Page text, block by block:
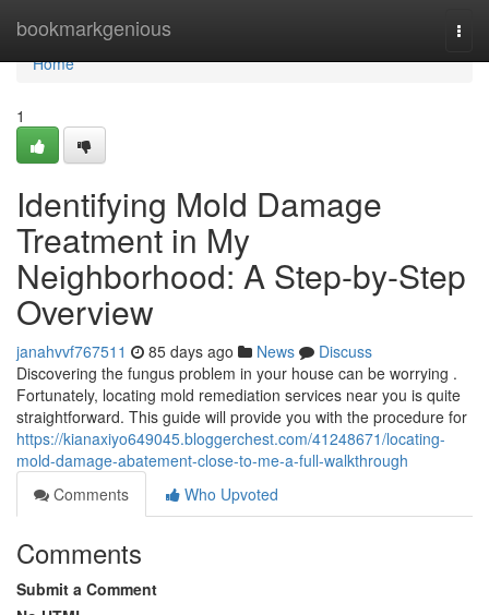
bookmarkgenious
Home
Home
1
Identifying Mold Damage
Treatment in My
Neighborhood: A Step-by-Step
Overview
janahvvf767511 85 days ago News
Discuss
Discovering the fungus problem in your house can be worrying .
Fortunately, locating mold remediation services near you is quite
straightforward. This guide will provide you with the procedure for
https://kianaxiyo649045.bloggerchest.com/41248671/locating-
mold-damage-abatement-close-to-me-a-full-walkthrough
Comments
Who Upvoted
Comments
Submit a Comment